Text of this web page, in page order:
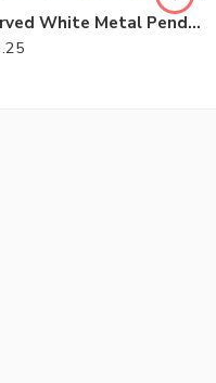
Carved White Metal Pendent